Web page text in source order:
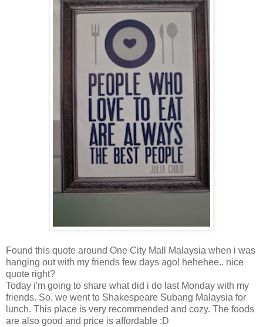
Found this quote around One City Mall Malaysia when i was
hanging out with my friends few days ago! hehehee.. nice
quote right?
Today i'm going to share what did i do last Monday with my
friends. So, we went to Shakespeare Subang Malaysia for
lunch. This place is very recommended and cozy. The foods
are also good and price is affordable :D